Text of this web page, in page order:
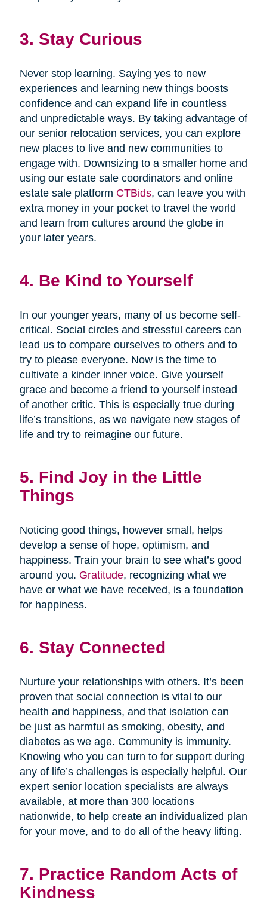
3. Stay Curious
Never stop learning. Saying yes to new
experiences and learning new things boosts
confidence and can expand life in countless
and unpredictable ways. By taking advantage of
our senior relocation services, you can explore
new places to live and new communities to
engage with. Downsizing to a smaller home and
using our estate sale coordinators and online
estate sale platform CTBids, can leave you with
extra money in your pocket to travel the world
and learn from cultures around the globe in
your later years.
4. Be Kind to Yourself
In our younger years, many of us become self-
critical. Social circles and stressful careers can
lead us to compare ourselves to others and to
try to please everyone. Now is the time to
cultivate a kinder inner voice. Give yourself
grace and become a friend to yourself instead
of another critic. This is especially true during
life’s transitions, as we navigate new stages of
life and try to reimagine our future.
5. Find Joy in the Little
Things
Noticing good things, however small, helps
develop a sense of hope, optimism, and
happiness. Train your brain to see what’s good
around you. Gratitude, recognizing what we
have or what we have received, is a foundation
for happiness.
6. Stay Connected
Nurture your relationships with others. It’s been
proven that social connection is vital to our
health and happiness, and that isolation can
be just as harmful as smoking, obesity, and
diabetes as we age. Community is immunity.
Knowing who you can turn to for support during
any of life’s challenges is especially helpful. Our
expert senior location specialists are always
available, at more than 300 locations
nationwide, to help create an individualized plan
for your move, and to do all of the heavy lifting.
7. Practice Random Acts of
Kindness